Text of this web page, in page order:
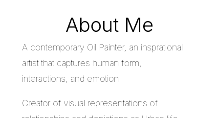
About Me
A contemporary Oil Painter, an insprational
artist that captures human form,
interactions, and emotion.
Creator of visual representations of